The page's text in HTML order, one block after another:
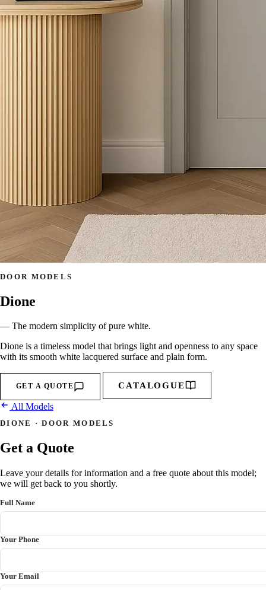
DOOR MODELS
Dione
— The modern simplicity of pure white.
Dione is a timeless model that brings light and openness to any space
with its smooth white lacquered surface and plain form.
GET A QUOTE CATALOGUE
All Models
DIONE · DOOR MODELS
Get a Quote
Leave your details for information and a free quote about this model;
we will get back to you shortly.
Full Name
Your Phone
Your Email